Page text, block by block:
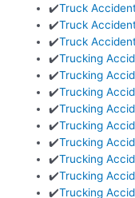
✔️Truck
✔️Truck
✔️Truck
✔️Trucking
✔️Trucking
✔️Trucking
✔️Trucking
✔️Trucking
✔️Trucking
✔️Trucking
✔️Trucking
✔️Trucking